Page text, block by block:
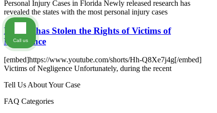
Personal Injury Cases in Florida Newly released research has
revealed the states with the most personal injury cases
Florida has Stolen the Rights of Victims of
Negligence
[embed]https://www.youtube.com/shorts/Hh-Q8Xe7j4g[/embed]
Victims of Negligence Unfortunately, during the recent
Tell Us About Your Case
FAQ Categories
Call us